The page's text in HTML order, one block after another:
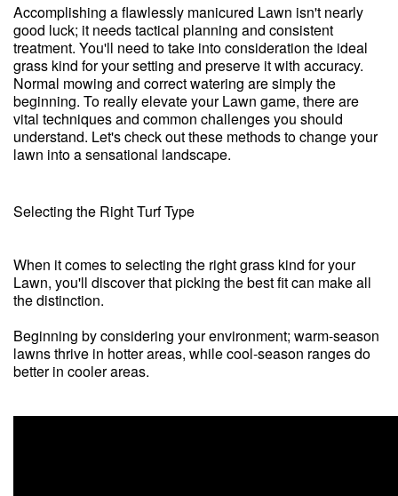
Accomplishing a flawlessly manicured Lawn isn't nearly
good luck; it needs tactical planning and consistent
treatment. You'll need to take into consideration the ideal
grass kind for your setting and preserve it with accuracy.
Normal mowing and correct watering are simply the
beginning. To really elevate your Lawn game, there are
vital techniques and common challenges you should
understand. Let's check out these methods to change your
lawn into a sensational landscape.
Selecting the Right Turf Type
When it comes to selecting the right grass kind for your
Lawn, you'll discover that picking the best fit can make all
the distinction.
Beginning by considering your environment; warm-season
lawns thrive in hotter areas, while cool-season ranges do
better in cooler areas.